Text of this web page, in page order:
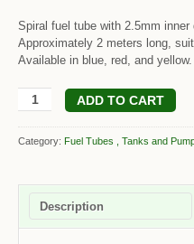
Spiral fuel tube with 2.5mm inner
Approximately 2 meters long,
Available in blue, red, and yellow.
ADD TO CART
Category: Fuel Tubes , Tanks and
Description